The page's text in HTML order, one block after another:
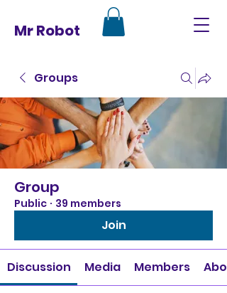
Mr Robot
Groups
Group
Public · 39 members
Join
Discussion Media Members